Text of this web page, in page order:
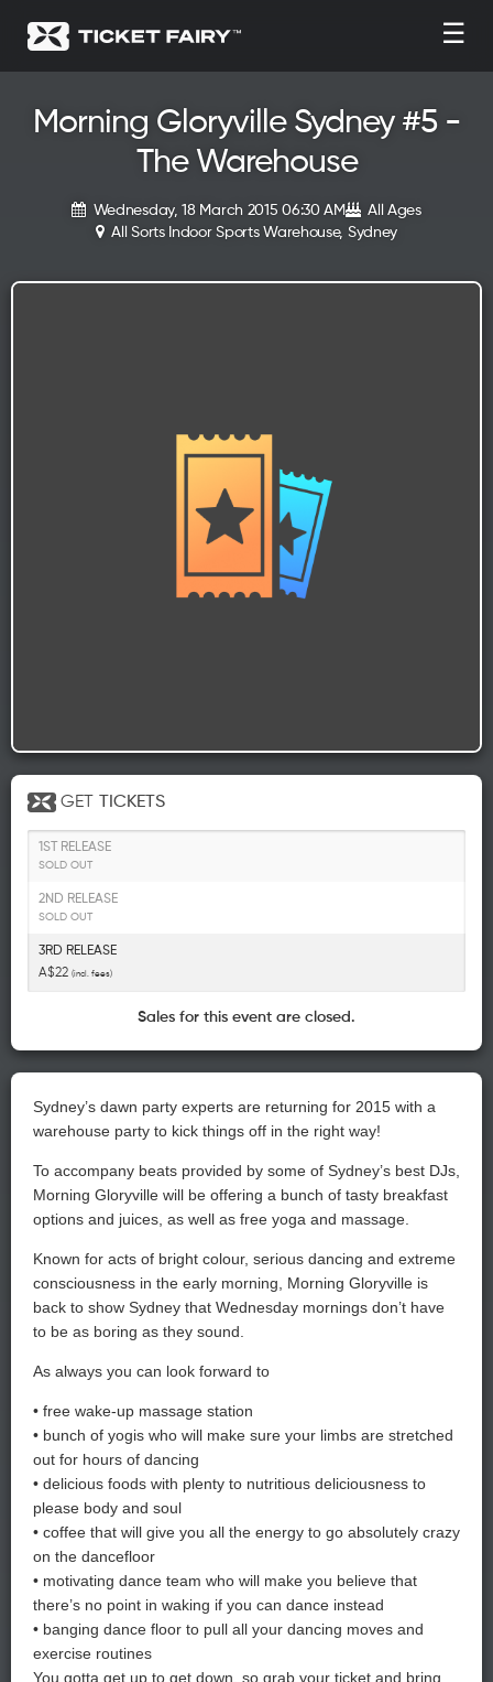
☰
Morning Gloryville Sydney #5 -
The Warehouse
Wednesday, 18 March 2015 06:30 AM
All Sorts Indoor Sports Warehouse, Sydney
All Ages
GET TICKETS
1ST RELEASE
SOLD OUT
2ND RELEASE
SOLD OUT
3RD RELEASE
A$22 (incl. fees)
Sales for this event are closed.
Sydney’s dawn party experts are returning for 2015 with a
warehouse party to kick things off in the right way!
To accompany beats provided by some of Sydney’s best DJs,
Morning Gloryville will be offering a bunch of tasty breakfast
options and juices, as well as free yoga and massage.
Known for acts of bright colour, serious dancing and extreme
consciousness in the early morning, Morning Gloryville is
back to show Sydney that Wednesday mornings don’t have
to be as boring as they sound.
As always you can look forward to
• free wake-up massage station
• bunch of yogis who will make sure your limbs are stretched
out for hours of dancing
• delicious foods with plenty to nutritious deliciousness to
please body and soul
• coffee that will give you all the energy to go absolutely crazy
on the dancefloor
• motivating dance team who will make you believe that
there’s no point in waking if you can dance instead
• banging dance floor to pull all your dancing moves and
exercise routines
You gotta get up to get down, so grab your ticket and bring